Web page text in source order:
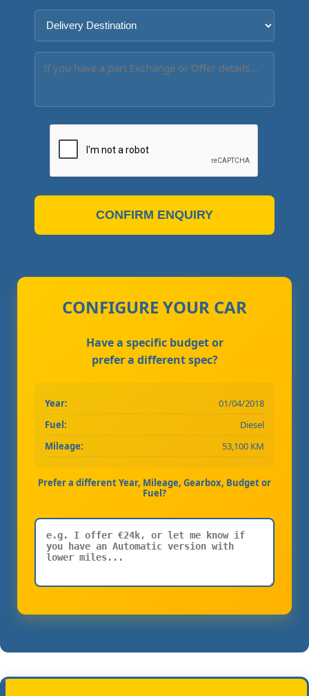
CONFIRM ENQUIRY
CONFIGURE YOUR CAR
Have a specific budget or
prefer a different spec?
Year:
01/04/2018
Fuel:
Diesel
Mileage:
53,100 KM
Prefer a different Year, Mileage, Gearbox, Budget or
Fuel?